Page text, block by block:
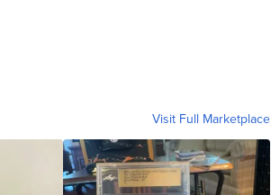
Visit Full Marketplace